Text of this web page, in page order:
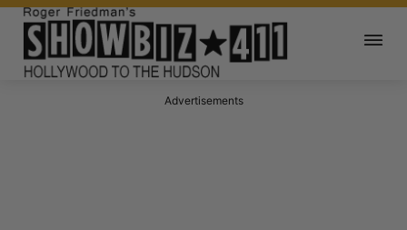
Advertisements